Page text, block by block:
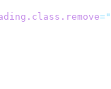
="